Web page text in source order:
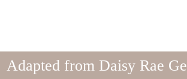
Adapted from Daisy Rae